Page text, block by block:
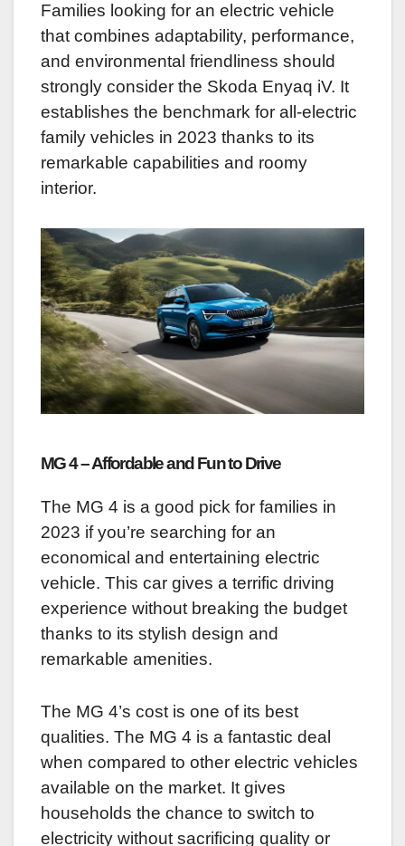
Families looking for an electric vehicle
that combines adaptability, performance,
and environmental friendliness should
strongly consider the Skoda Enyaq iV. It
establishes the benchmark for all-electric
family vehicles in 2023 thanks to its
remarkable capabilities and roomy
interior.
MG 4 – Affordable and Fun to Drive
The MG 4 is a good pick for families in
2023 if you’re searching for an
economical and entertaining electric
vehicle. This car gives a terrific driving
experience without breaking the budget
thanks to its stylish design and
remarkable amenities.
The MG 4’s cost is one of its best
qualities. The MG 4 is a fantastic deal
when compared to other electric vehicles
available on the market. It gives
households the chance to switch to
electricity without sacrificing quality or